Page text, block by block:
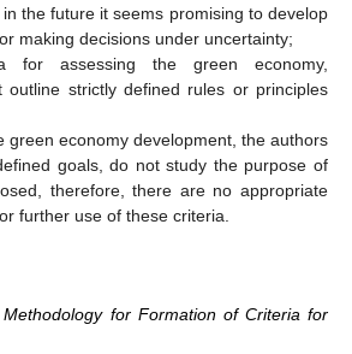
the future it seems promising to develop
making decisions under uncertainty;
for assessing the green economy,
outline strictly defined rules or principles
green economy development, the authors
goals, do not study the purpose of
therefore, there are no appropriate
further use of these criteria.
for Formation of Criteria for